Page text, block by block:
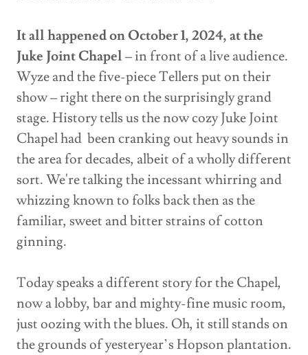
It all happened on October 1, 2024, at the
Juke Joint Chapel– in front of a live audience.
Wyze and the five-piece Tellers put on their
show – right there on the surprisingly grand
stage. History tells us the now cozy Juke Joint
Chapel had been cranking out heavy sounds in
the area for decades, albeit of a wholly different
sort. We're talking the incessant whirring and
whizzing known to folks back then as the
familiar, sweet and bitter strains of cotton
ginning.
Today speaks a different story for the Chapel,
now a lobby, bar and mighty-fine music room,
just oozing with the blues. Oh, it still stands on
the grounds of yesteryear’s Hopson plantation.